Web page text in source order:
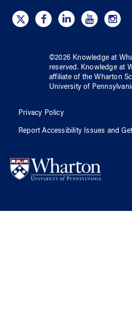
©2026 Knowledge at
reserved. Knowledge at
affiliate of the Wharton
University of
Privacy Policy
Report Accessibility Issues and